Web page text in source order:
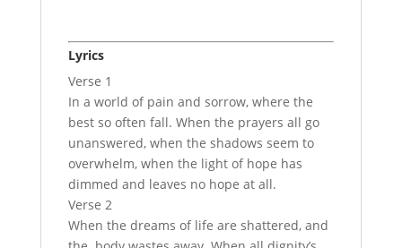
Lyrics
Verse 1
In a world of pain and sorrow, where the
best so often fall. When the prayers all go
unanswered, when the shadows seem to
overwhelm, when the light of hope has
dimmed and leaves no hope at all.
Verse 2
When the dreams of life are shattered, and